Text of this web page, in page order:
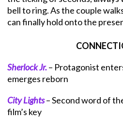
bell to ring. As the couple
can finally hold onto the
Sherlock Jr.– Protagonist
emerges reborn
City Lights– Second word of
film’s key